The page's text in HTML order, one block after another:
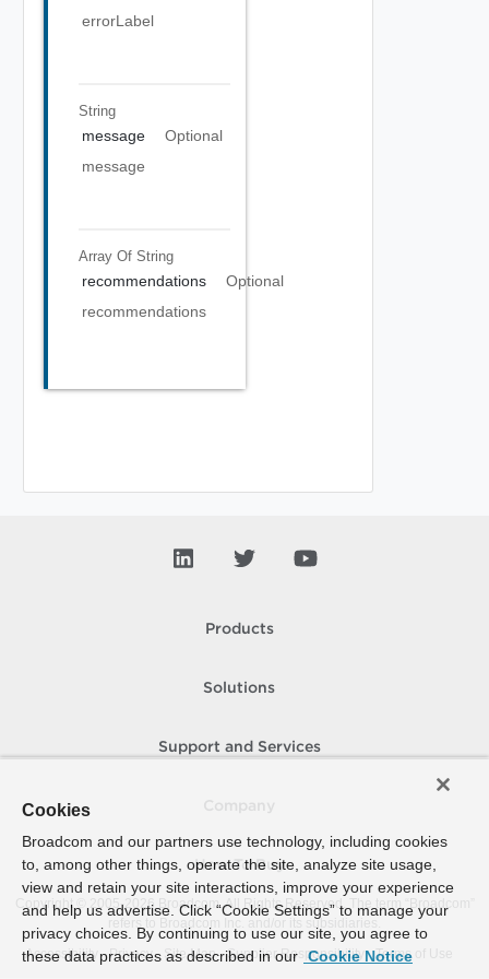
errorLabel
String
message
Optional
message
Array Of String
recommendations
Optional
recommendations
Products
Solutions
Support and Services
How To Buy
Copyright © 2005- 2026 Broadcom. All Rights Reserved. The term “Broadcom”
refers to Broadcom Inc. and/or its subsidiaries.
Accessibility
Privacy Site Map Supplier Responsibility Terms of Use
Cookies
Broadcom and our partners use technology, including cookies
to, among other things, operate the site, analyze site usage,
view and retain your site interactions, improve your experience
and help us advertise. Click “Cookie Settings” to manage your
privacy choices. By continuing to use our site, you agree to
these data practices as described in our Cookie Notice